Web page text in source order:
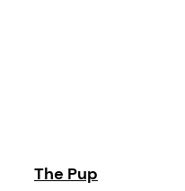
The Pup